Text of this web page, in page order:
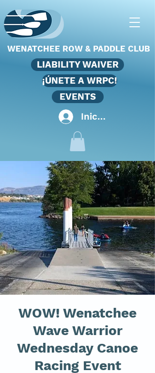
WENATCHEE ROW & PADDLE CLUB
LIABILITY WAIVER
¡ÚNETE A WRPC!
EVENTS
Iniciar sesión
WOW! Wenatchee
Wave Warrior
Wednesday Canoe
Racing Event